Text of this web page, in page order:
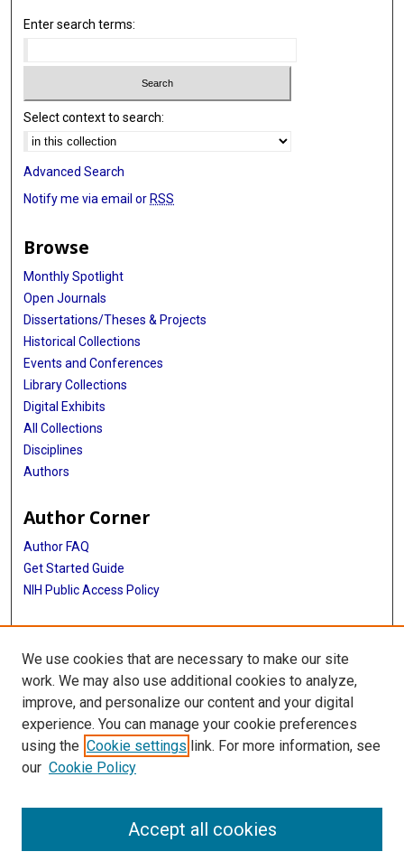
Enter search terms:
Select context to search:
Advanced Search
Notify me via email orRSS
Browse
Monthly Spotlight
Open Journals
Dissertations/Theses & Projects
Historical Collections
Events and Conferences
Library Collections
Digital Exhibits
All Collections
Disciplines
Authors
Author Corner
Author FAQ
Get Started Guide
NIH Public Access Policy
More Info
Medical World News Photograph Collection
Library
Texas Medical Center Library
McGovern Historical Center
713-795-4200
We use cookies that are necessary to make our site
work. We may also use additional cookies to analyze,
improve, and personalize our content and your digital
experience. You can manage your cookie preferences
using the Cookie settings link. For more information, see
our Cookie Policy
Accept all cookies